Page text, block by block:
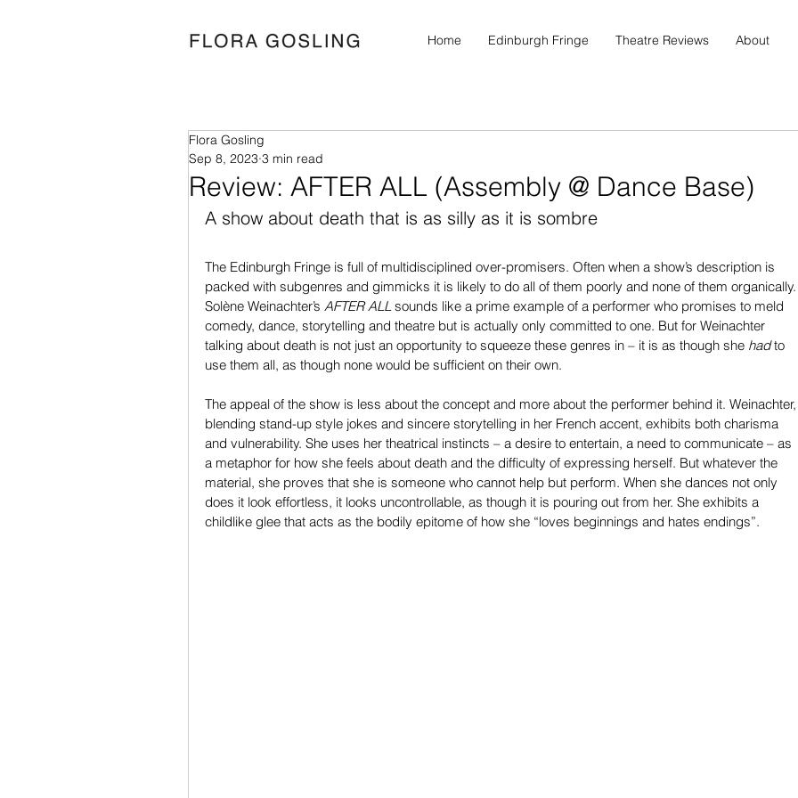
Home Edinburgh Fringe Theatre Reviews About
Review: AFTER ALL (Assembly @ Dance Base)
Flora Gosling
Sep 8, 2023 3 min read
A show about death that is as silly as it is sombre
The Edinburgh Fringe is full of multidisciplined over-promisers. Often when a show’s description is
packed with subgenres and gimmicks it is likely to do all of them poorly and none of them organically.
Solène Weinachter’s AFTER ALL sounds like a prime example of a performer who promises to meld
comedy, dance, storytelling and theatre but is actually only committed to one. But for Weinachter
talking about death is not just an opportunity to squeeze these genres in – it is as though she had to
use them all, as though none would be sufficient on their own.
The appeal of the show is less about the concept and more about the performer behind it. Weinachter,
blending stand-up style jokes and sincere storytelling in her French accent, exhibits both charisma
and vulnerability. She uses her theatrical instincts – a desire to entertain, a need to communicate – as
a metaphor for how she feels about death and the difficulty of expressing herself. But whatever the
material, she proves that she is someone who cannot help but perform. When she dances not only
does it look effortless, it looks uncontrollable, as though it is pouring out from her. She exhibits a
childlike glee that acts as the bodily epitome of how she “loves beginnings and hates endings”.